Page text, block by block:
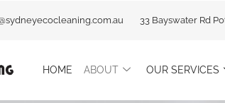
33 Bayswater Rd
HOME ABOUT OUR SERVICES